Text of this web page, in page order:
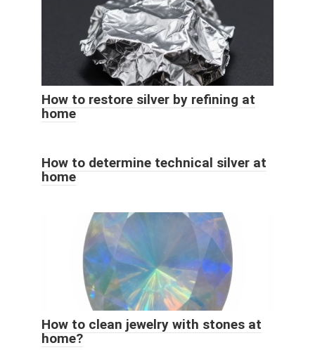
How to restore silver by refining at
home
How to determine technical silver at
home
How to clean jewelry with stones at
home?